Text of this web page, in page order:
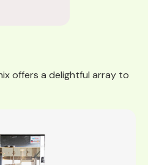
offers a delightful array to